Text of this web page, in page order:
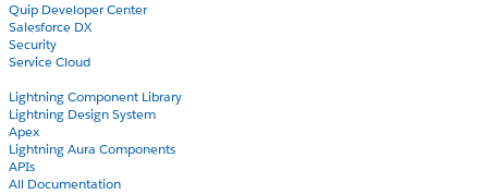
Quip Developer Center
Salesforce DX
Security
Service Cloud
Lightning Component Library
Lightning Design System
Apex
Lightning Aura Components
APIs
All Documentation